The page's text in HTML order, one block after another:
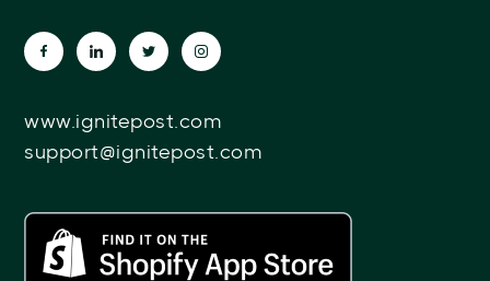
www.ignitepost.com
support@ignitepost.com